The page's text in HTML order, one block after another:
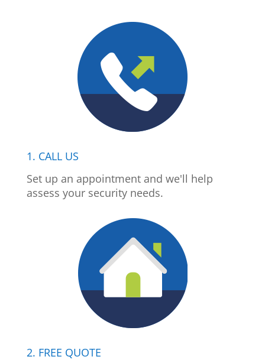
1. CALL US
Set up an appointment and we'll help
assess your security needs.
2. FREE QUOTE